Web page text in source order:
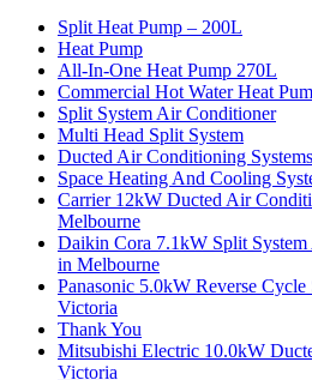
Split Heat Pump – 200L
Heat Pump
All-In-One Heat Pump 270L
Commercial Hot Water Heat
Split System Air Conditioner
Multi Head Split System
Ducted Air Conditioning Systems
Space Heating And Cooling
Carrier 12kW Ducted Air
Melbourne
Daikin Cora 7.1kW Split
in Melbourne
Panasonic 5.0kW Reverse
Victoria
Thank You
Mitsubishi Electric 10.0kW
Victoria